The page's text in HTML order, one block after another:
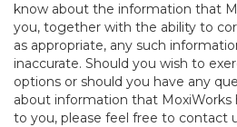
know about the information that
you, together with the ability to
as appropriate, any such
inaccurate. Should you wish to
options or should you have any
about information that MoxiWorks
to you, please feel free to contact